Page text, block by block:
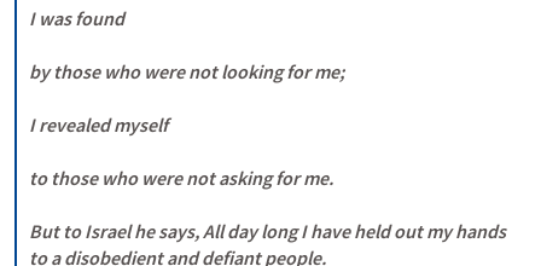
I was found
by those who were not looking for me;
I revealed myself
to those who were not asking for me.
But to Israel he says, All day long I have held out my hands
to a disobedient and defiant people.